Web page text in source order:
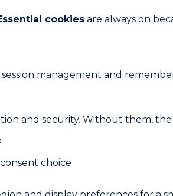
cookies are always on
management and
and security. Without them,
choice